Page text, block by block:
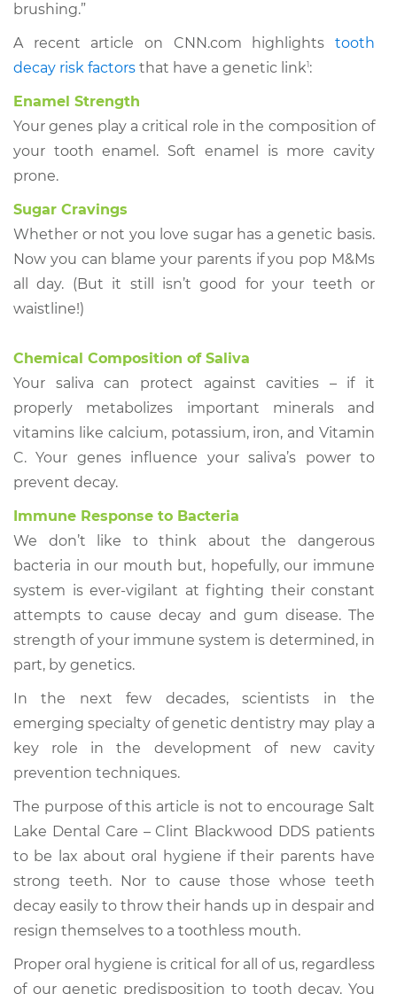
brushing.”
A recent article on CNN.com highlights tooth
decay risk factors that have a genetic link1:
Enamel Strength
Your genes play a critical role in the composition of
your tooth enamel. Soft enamel is more cavity
prone.
Sugar Cravings
Whether or not you love sugar has a genetic basis.
Now you can blame your parents if you pop M&Ms
all day. (But it still isn’t good for your teeth or
waistline!)
Chemical Composition of Saliva
Your saliva can protect against cavities – if it
properly metabolizes important minerals and
vitamins like calcium, potassium, iron, and Vitamin
C. Your genes influence your saliva’s power to
prevent decay.
Immune Response to Bacteria
We don’t like to think about the dangerous
bacteria in our mouth but, hopefully, our immune
system is ever-vigilant at fighting their constant
attempts to cause decay and gum disease. The
strength of your immune system is determined, in
part, by genetics.
In the next few decades, scientists in the
emerging specialty of genetic dentistry may play a
key role in the development of new cavity
prevention techniques.
The purpose of this article is not to encourage Salt
Lake Dental Care – Clint Blackwood DDS patients
to be lax about oral hygiene if their parents have
strong teeth. Nor to cause those whose teeth
decay easily to throw their hands up in despair and
resign themselves to a toothless mouth.
Proper oral hygiene is critical for all of us, regardless
of our genetic predisposition to tooth decay. You